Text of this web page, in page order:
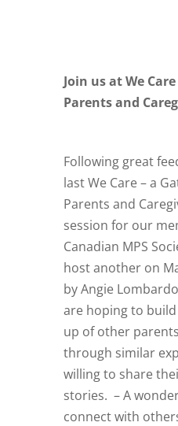
Join us at We
Parents and
Following great
last We Care – a
Parents and
session for our
Canadian MPS
host another on
by Angie
are hoping to
up of other
through similar
willing to share
stories. – A
connect with